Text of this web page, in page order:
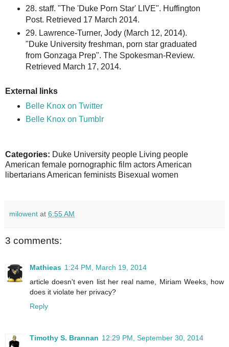
28. staff. "The 'Duke Porn Star' LIVE". Huffington
Post. Retrieved 17 March 2014.
29. Lawrence-Turner, Jody (March 12, 2014).
"Duke University freshman, porn star graduated
from Gonzaga Prep". The Spokesman-Review.
Retrieved March 17, 2014.
External links
Belle Knox on Twitter
Belle Knox on Tumblr
Categories: Duke University people Living people
American female pornographic film actors American
libertarians American feminists Bisexual women
milowent at 6:55 AM
3 comments:
Mathieas 1:24 PM, March 19, 2014
article doesn't even list her real name, Miriam Weeks, how
does it violate her privacy?
Reply
Timothy S. Brannan 12:29 PM, September 30, 2014